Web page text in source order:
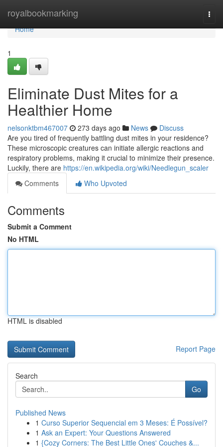
royalbookmarking
Home
Home
1
Eliminate Dust Mites for a
Healthier Home
nelsonktbm467007 273 days ago News
Discuss
Are you tired of frequently battling dust mites in your residence?
These microscopic creatures can initiate allergic reactions and
respiratory problems, making it crucial to minimize their presence.
Luckily, there are https://en.wikipedia.org/wiki/Needlegun_scaler
Comments
Who Upvoted
Comments
Submit a Comment
No HTML
HTML is disabled
Report Page
Search
Go
Published News
1 Curso Superior Sequencial em 3 Meses: É Possível?
1 Ask an Expert: Your Questions Answered
1 {Cozy Corners: The Best Little Ones' Couches &...